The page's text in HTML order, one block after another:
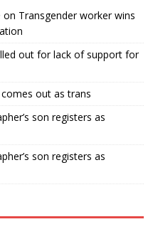
on Transgender worker wins
out for lack of support for
out as trans
son registers as
son registers as